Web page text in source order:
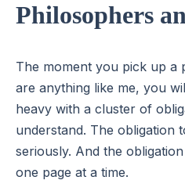
Philosophers
The moment you pick up a
are anything like me, you
heavy with a cluster of
understand. The obligation
seriously. And the
one page at a time.